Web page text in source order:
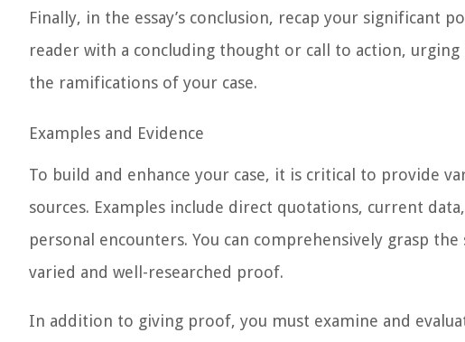
Finally, in the essay’s conclusion, recap your significant
reader with a concluding thought or call to action,
the ramifications of your case.
Examples and Evidence
To build and enhance your case, it is critical to provide
sources. Examples include direct quotations, current
personal encounters. You can comprehensively grasp
varied and well-researched proof.
In addition to giving proof, you must examine and